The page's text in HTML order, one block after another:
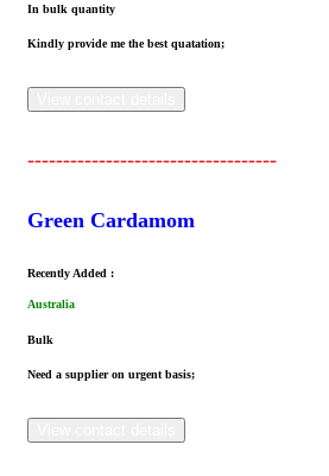
In bulk quantity
Kindly provide me the best quatation;
-----------------------------------
Green Cardamom
Recently Added :
Australia
Bulk
Need a supplier on urgent basis;